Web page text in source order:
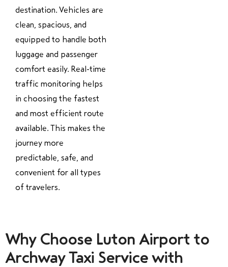
destination. Vehicles are
clean, spacious, and
equipped to handle both
luggage and passenger
comfort easily. Real-time
traffic monitoring helps
in choosing the fastest
and most efficient route
available. This makes the
journey more
predictable, safe, and
convenient for all types
of travelers.
Why Choose Luton Airport to
Archway Taxi Service with